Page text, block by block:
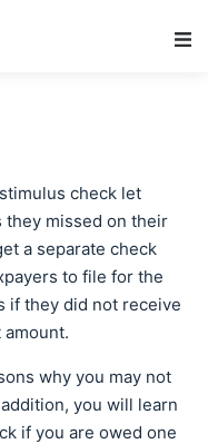
check let
they missed on their
a separate check
to file for the
if they did not receive
why you may not
you will learn
if you are owed one